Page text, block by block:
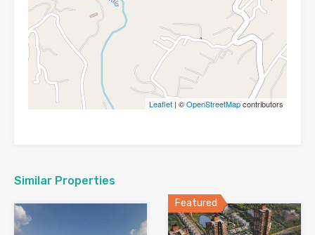
Leaflet | ©OpenStreetMapcontributors
Similar Properties
Featured